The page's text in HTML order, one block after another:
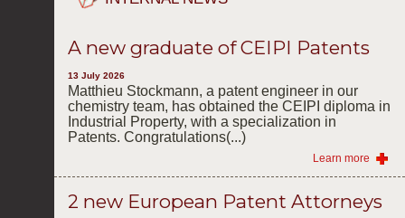
A new graduate of CEIPI Patents
13 July 2026
Matthieu Stockmann, a patent engineer in our
chemistry team, has obtained the CEIPI diploma in
Industrial Property, with a specialization in
Patents. Congratulations(...)
Learn more
2 new European Patent Attorneys